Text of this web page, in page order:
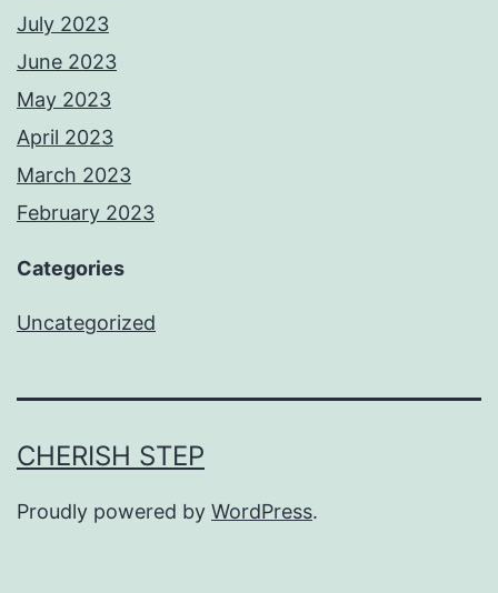
July 2023
June 2023
May 2023
April 2023
March 2023
February 2023
Categories
Uncategorized
CHERISH STEP
Proudly powered by WordPress.